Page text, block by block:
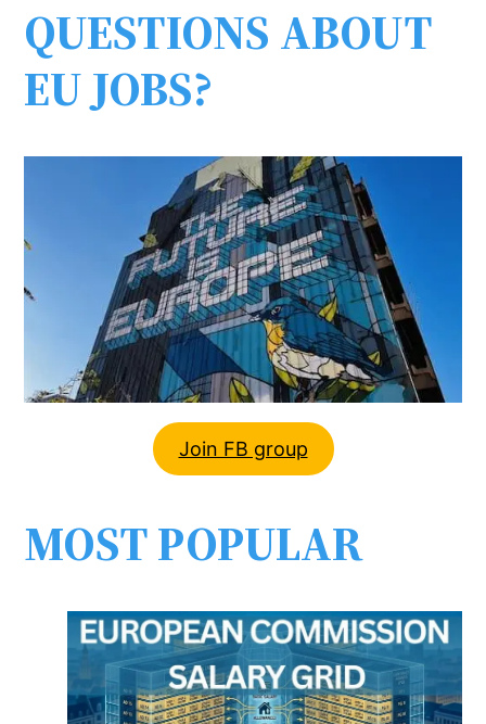
QUESTIONS ABOUT
EU JOBS?
Join FB group
MOST POPULAR